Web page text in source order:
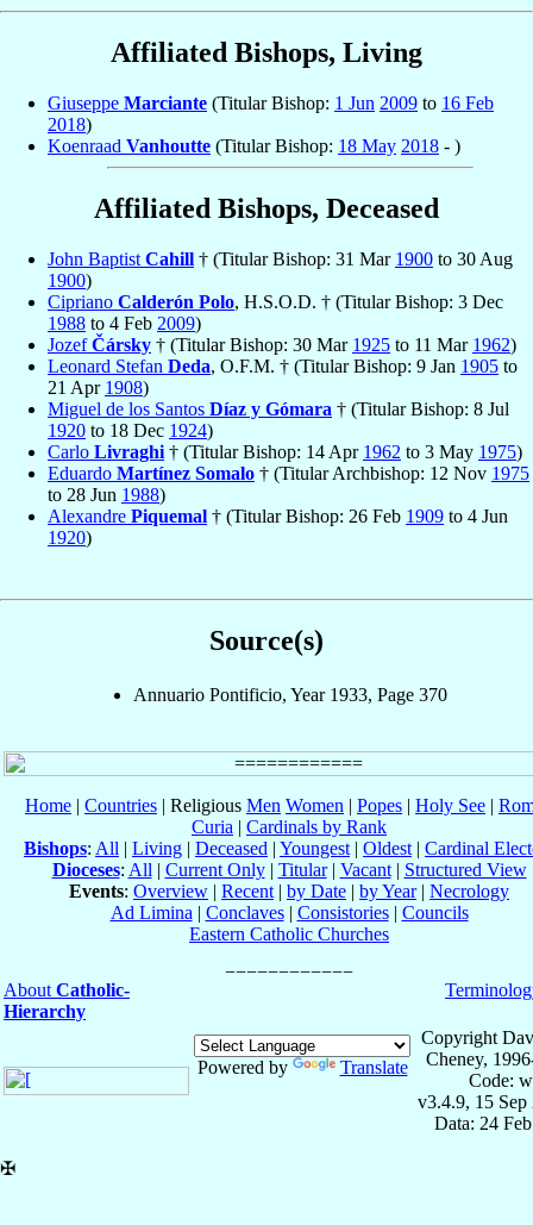
Affiliated Bishops, Living
Giuseppe Marciante (Titular Bishop: 1 Jun 2009 to 16 Feb
2018)
Koenraad Vanhoutte (Titular Bishop: 18 May 2018 - )
Affiliated Bishops, Deceased
John Baptist Cahill † (Titular Bishop: 31 Mar 1900 to 30 Aug
1900)
Cipriano Calderón Polo, H.S.O.D. † (Titular Bishop: 3 Dec
1988 to 4 Feb 2009)
JozefČársky † (Titular Bishop: 30 Mar 1925 to 11 Mar 1962)
Leonard Stefan Deda, O.F.M. † (Titular Bishop: 9 Jan 1905 to
21 Apr 1908)
Miguel de los Santos Díaz y Gómara † (Titular Bishop: 8 Jul
1920 to 18 Dec 1924)
Carlo Livraghi † (Titular Bishop: 14 Apr 1962 to 3 May 1975)
Eduardo Martínez Somalo † (Titular Archbishop: 12 Nov 1975
to 28 Jun 1988)
Alexandre Piquemal † (Titular Bishop: 26 Feb 1909 to 4 Jun
1920)
Source(s)
Annuario Pontificio, Year 1933, Page 370
Home | Countries | Religious Men Women | Popes | Holy See |
Curia | Cardinals by Rank
Bishops: All | Living | Deceased | Youngest | Oldest | Cardinal
Dioceses: All | Current Only| Titular| Vacant| Structured View
Events: Overview | Recent | by Date | by Year| Necrology
Ad Limina | Conclaves| Consistories| Councils
Eastern Catholic Churches
About Catholic-
Hierarchy
Powered by Translate
Copyright
Cheney,
Code:
v3.4.9, 15 Sep
Data: 24
✠